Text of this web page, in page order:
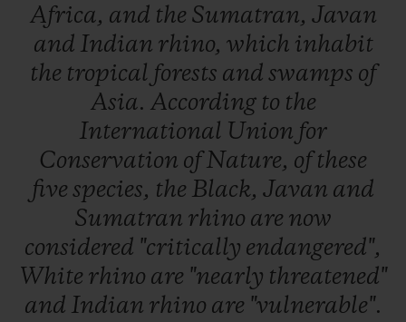
work.
Africa, and the Sumatran, Javan
and Indian rhino, which inhabit
the tropical forests and swamps of
Asia. According to the
International Union for
Conservation ofNature, ofthese
five species, the Black, Javan and
Sumatran rhino are now
considered "critically endangered",
White rhino are "nearly threatened"
and Indian rhino are "vulnerable".